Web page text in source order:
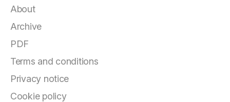
About
Archive
PDF
Terms and conditions
Privacy notice
Cookie policy